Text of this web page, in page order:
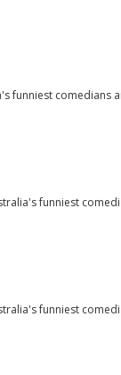
funniest
funniest
funniest